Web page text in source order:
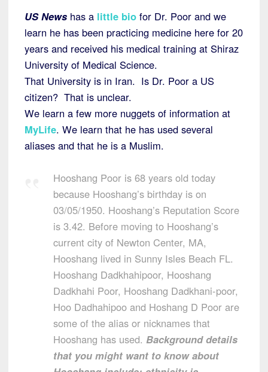
US News has a little bio for Dr. Poor and we
learn he has been practicing medicine here for 20
years and received his medical training at Shiraz
University of Medical Science.
That University is in Iran. Is Dr. Poor a US
citizen? That is unclear.
We learn a few more nuggets of information at
MyLife. We learn that he has used several
aliases and that he is a Muslim.
Hooshang Poor is 68 years old today
because Hooshang’s birthday is on
03/05/1950. Hooshang’s Reputation Score
is 3.42. Before moving to Hooshang’s
current city of Newton Center, MA,
Hooshang lived in Sunny Isles Beach FL.
Hooshang Dadkhahipoor, Hooshang
Dadkhahi Poor, Hooshang Dadkhani-poor,
Hoo Dadhahipoo and Hoshang D Poor are
some of the alias or nicknames that
Hooshang has used. Background details
that you might want to know about